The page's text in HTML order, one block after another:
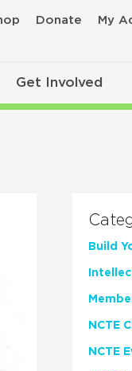
Donate My
Get Involved
Build
NCTE
NCTE